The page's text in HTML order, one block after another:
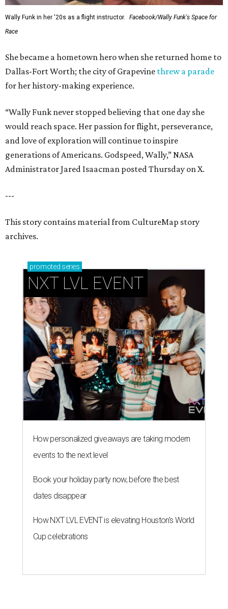
Wally Funk in her '20s as a flight instructor.
Facebook/Wally Funk's Space for
Race
She became a hometown hero when she returned home to
Dallas-Fort Worth; the city of Grapevine threw a parade
for her history-making experience.
“Wally Funk never stopped believing that one day she
would reach space. Her passion for flight, perseverance,
and love of exploration will continue to inspire
generations of Americans. Godspeed, Wally,” NASA
Administrator Jared Isaacman posted Thursday on X.
---
This story contains material from CultureMap story
archives.
promoted series
NXT LVL EVENT
How personalized giveaways are taking modern
events to the next level
Book your holiday party now, before the best
dates disappear
How NXT LVL EVENT is elevating Houston’s World
Cup celebrations